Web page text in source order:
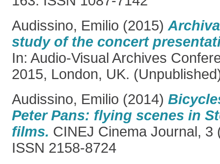
Audissino, Emilio (2015)
study of the concert
In: Audio-Visual Archives
2015, London, UK.
Audissino, Emilio (2014)
Peter Pans: flying scenes in
films. CINEJ Cinema Journal, 3
ISSN 2158-8724